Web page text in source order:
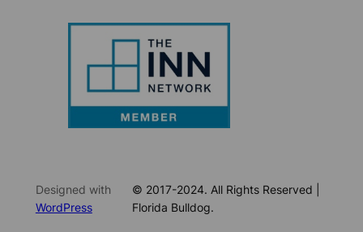
Designed with
WordPress
© 2017-2024. All Rights Reserved |
Florida Bulldog.